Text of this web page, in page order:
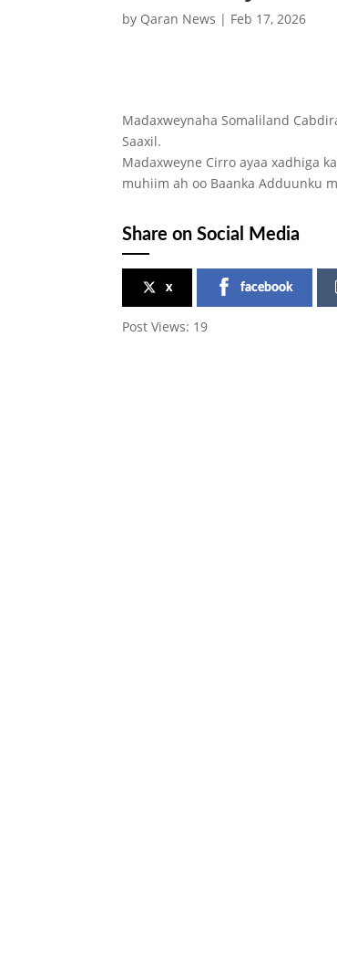
by Qaran News | Feb 17, 2026
Madaxweynaha Somaliland
Saaxil.
Madaxweyne Cirro ayaa xadhiga
muhiim ah oo Baanka Adduunku
Share on Social Media
x facebook
Post Views: 19